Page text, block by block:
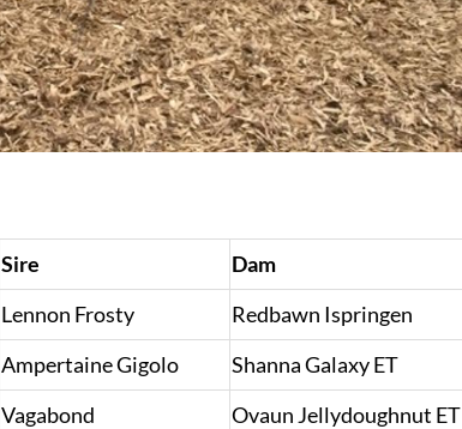
Sire
Dam
Lennon Frosty
Redbawn Ispringen
Ampertaine Gigolo
Shanna Galaxy ET
Vagabond Ovaun Jellydoughnut ET